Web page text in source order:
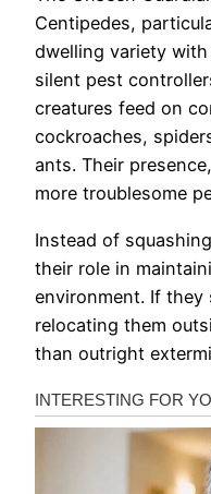
Centipedes,
dwelling variety with
silent pest
creatures feed on
cockroaches,
ants. Their
more troublesome
Instead of
their role in
environment. If they
relocating them
than outright